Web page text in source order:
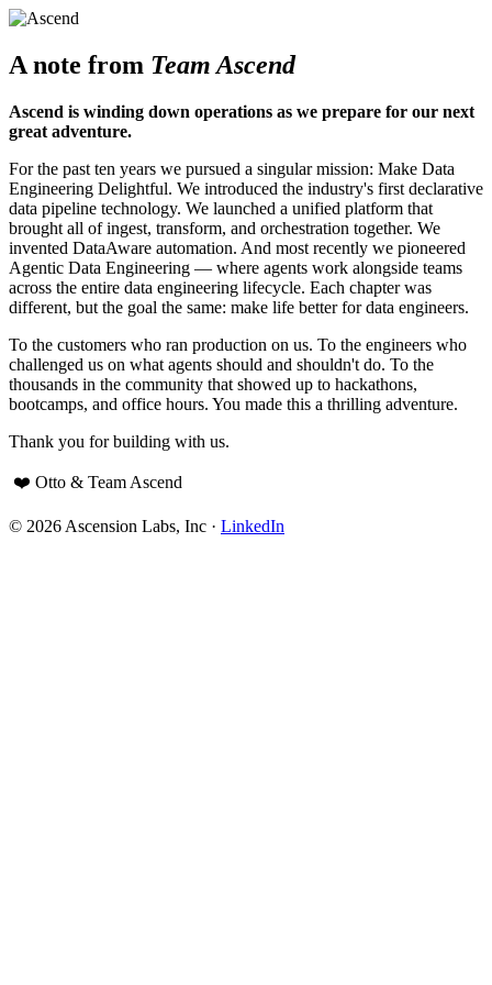
A note from Team Ascend
Ascend is winding down operations as we prepare for our next
great adventure.
For the past ten years we pursued a singular mission: Make Data
Engineering Delightful. We introduced the industry's first declarative
data pipeline technology. We launched a unified platform that
brought all of ingest, transform, and orchestration together. We
invented DataAware automation. And most recently we pioneered
Agentic Data Engineering — where agents work alongside teams
across the entire data engineering lifecycle. Each chapter was
different, but the goal the same: make life better for data engineers.
To the customers who ran production on us. To the engineers who
challenged us on what agents should and shouldn't do. To the
thousands in the community that showed up to hackathons,
bootcamps, and office hours. You made this a thrilling adventure.
Thank you for building with us.
❤️ Otto & Team Ascend
© 2026 Ascension Labs, Inc · LinkedIn